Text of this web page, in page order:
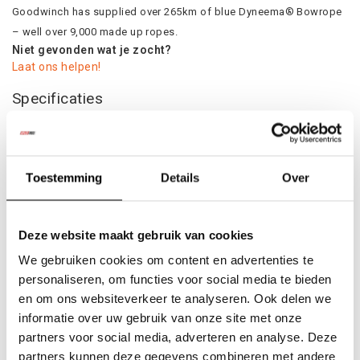
Toestemming Details Over
Deze website maakt gebruik van cookies
We gebruiken cookies om content en advertenties te
personaliseren, om functies voor social media te bieden
en om ons websiteverkeer te analyseren. Ook delen we
informatie over uw gebruik van onze site met onze
partners voor social media, adverteren en analyse. Deze
partners kunnen deze gegevens combineren met andere
Goodwinch has supplied over 265km of blue Dyneema® Bowrope
– well over 9,000 made up ropes.
Niet gevonden wat je zocht?
Laat ons helpen!
Specificaties
Product
Colli:
Gerelateerde producten